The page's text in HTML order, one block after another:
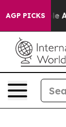
AGP PICKS
“People